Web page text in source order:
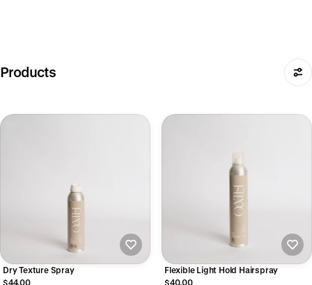
Products
Dry Texture Spray
$44.00
Flexible Light Hold Hairspray
$40.00